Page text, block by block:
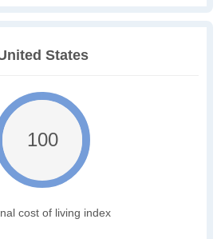
States
100
cost of living index